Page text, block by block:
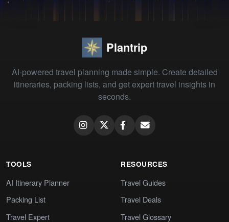
Plantrip
AI-powered travel planning made simple. Create detailed
itineraries, packing lists, and get expert travel insights in
seconds.
TOOLS
AI Itinerary Planner
Packing List
Travel Expert
RESOURCES
Travel Guides
Travel Deals
Travel Glossary